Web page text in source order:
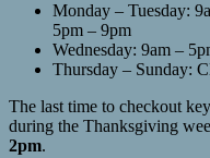
Monday – Tuesday:
5pm – 9pm
Wednesday: 9am –
Thursday – Sunday:
The last time to checkout
during the Thanksgiving
2pm.